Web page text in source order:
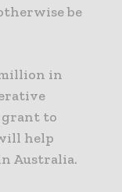
be
in
grant to
help
Australia.